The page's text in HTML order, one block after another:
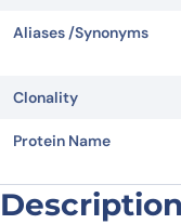
Aliases /Synonyms
Clonality
Protein Name
Description